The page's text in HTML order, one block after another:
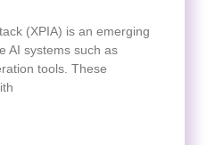
(XPIA) is an emerging
AI systems such as
tools. These